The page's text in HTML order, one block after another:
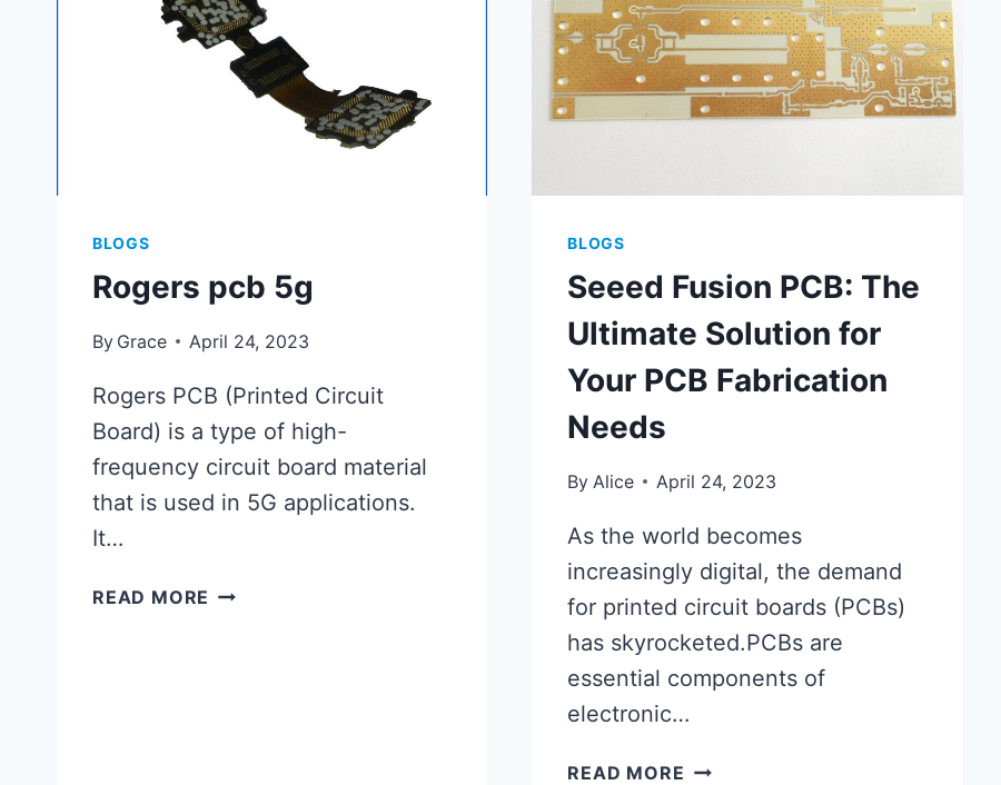
BLOGS
Rogers pcb 5g
By Grace April 24, 2023
Rogers PCB (Printed Circuit
Board) is a type of high-
frequency circuit board material
that is used in 5G applications.
It…
READ MORE ROGERS
BLOGS
Seeed Fusion PCB: The
Ultimate Solution for
Your PCB Fabrication
Needs
By Alice April 24, 2023
As the world becomes
increasingly digital, the demand
for printed circuit boards (PCBs)
has skyrocketed.PCBs are
essential components of
electronic…
READ MORE SEEED